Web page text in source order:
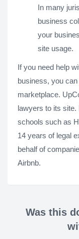
In many
business
your
site usage.
If you need help
business, you can
marketplace.
lawyers to its
schools such as
14 years of legal
behalf of
Airbnb.
Was this